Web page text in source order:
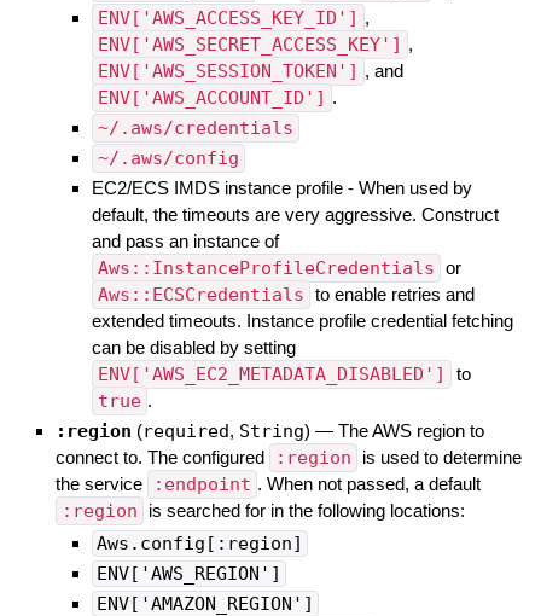
ENV['AWS_ACCESS_KEY_ID'] ,
ENV['AWS_SECRET_ACCESS_KEY'] ,
ENV['AWS_SESSION_TOKEN'] , and
ENV['AWS_ACCOUNT_ID'] .
~/.aws/credentials
~/.aws/config
EC2/ECS IMDS instance profile - When used by
default, the timeouts are very aggressive. Construct
and pass an instance of
Aws::InstanceProfileCredentials or
Aws::ECSCredentials to enable retries and
extended timeouts. Instance profile credential fetching
can be disabled by setting
ENV['AWS_EC2_METADATA_DISABLED'] to
true .
:region (required, String) — The AWS region to
connect to. The configured
:region
is used to determine
the service
:endpoint . When not passed, a default
:region is searched for in the following locations:
Aws.config[:region]
ENV['AWS_REGION']
ENV['AMAZON_REGION']